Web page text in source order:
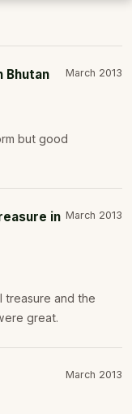
Bhutan March 2013
but good
in March 2013
treasure and the
great.
March 2013